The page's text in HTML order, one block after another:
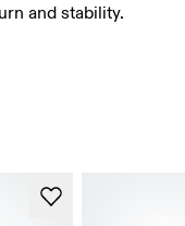
and stability.